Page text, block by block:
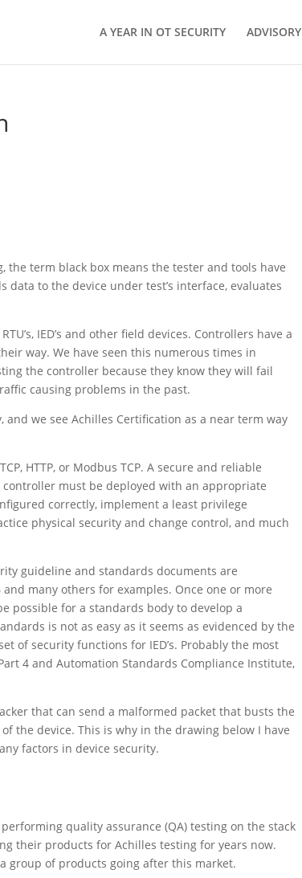
A YEAR IN OT SECURITY ADVISORY
the term black box means the tester and tools have
to the device under test’s interface, evaluates
IED’s and other field devices. Controllers have a
way. We have seen this numerous times in
the controller because they know they will fail
causing problems in the past.
we see Achilles Certification as a near term way
HTTP, or Modbus TCP. A secure and reliable
must be deployed with an appropriate
correctly, implement a least privilege
physical security and change control, and much
guideline and standards documents are
and many others for examples. Once one or more
possible for a standards body to develop a
is not as easy as it seems as evidenced by the
of security functions for IED’s. Probably the most
4 and Automation Standards Compliance Institute,
that can send a malformed packet that busts the
the device. This is why in the drawing below I have
factors in device security.
quality assurance (QA) testing on the stack
their products for Achilles testing for years now.
group of products going after this market.